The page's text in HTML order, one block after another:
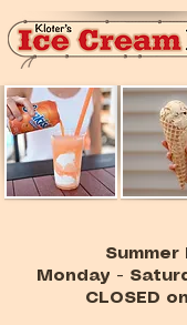
Summer
Monday -
CLOSED